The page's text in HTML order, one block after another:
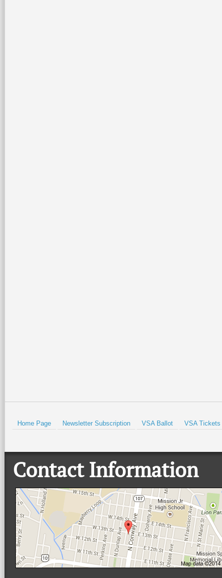
Home Page Newsletter Subscription VSA Ballot VSA Tickets
Contact Information